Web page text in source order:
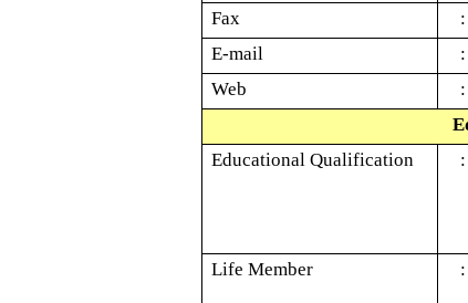
Fax
:
E-mail
:
Web
:
Educational Qualification
:
Life Member
: